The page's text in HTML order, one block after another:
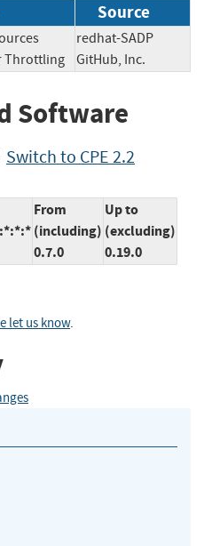
Source
Throttling
redhat-SADP
GitHub, Inc.
Software
Switch to CPE 2.2
From
(including)
0.7.0
Up to
(excluding)
0.19.0
let us know.